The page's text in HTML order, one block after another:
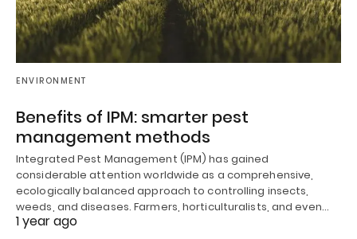
ENVIRONMENT
Benefits of IPM: smarter pest
management methods
Integrated Pest Management (IPM) has gained
considerable attention worldwide as a comprehensive,
ecologically balanced approach to controlling insects,
weeds, and diseases. Farmers, horticulturalists, and even…
1 year ago